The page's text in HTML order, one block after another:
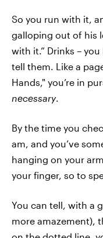
So you run with it,
galloping out of his
with it.” Drinks – you
tell them. Like a
Hands," you’re in
necessary.
By the time you
am, and you’ve
hanging on your
your finger, so to
You can tell, with a
more amazement),